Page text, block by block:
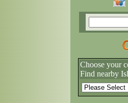
Choose your
Find nearby